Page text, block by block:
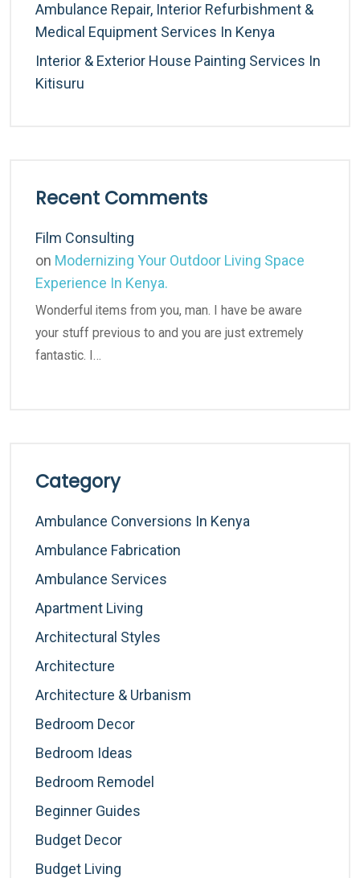
Ambulance Repair, Interior Refurbishment &
Medical Equipment Services In Kenya
Interior & Exterior House Painting Services In
Kitisuru
Recent Comments
Film Consulting
on Modernizing Your Outdoor Living Space
Experience In Kenya.
Wonderful items from you, man. I have be aware
your stuff previous to and you are just extremely
fantastic. I…
Category
Ambulance Conversions In Kenya
Ambulance Fabrication
Ambulance Services
Apartment Living
Architectural Styles
Architecture
Architecture & Urbanism
Bedroom Decor
Bedroom Ideas
Bedroom Remodel
Beginner Guides
Budget Decor
Budget Living